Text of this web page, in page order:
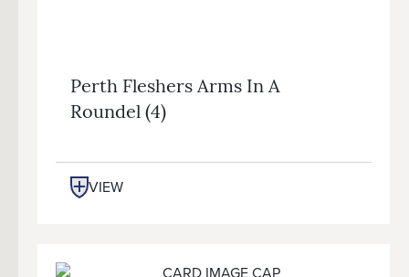
Perth Fleshers Arms In A
Roundel (4)
VIEW